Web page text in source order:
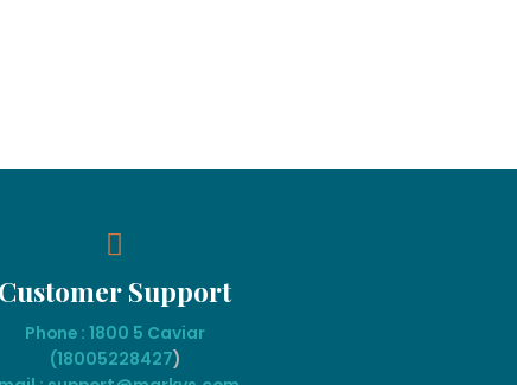
Customer Support
Phone : 1800 5 Caviar
(18005228427)